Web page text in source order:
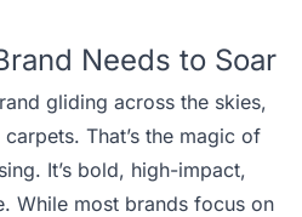
Needs to Soar
gliding across the skies,
That’s the magic of
It’s bold, high-impact,
While most brands focus on